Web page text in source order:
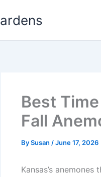
Best
Fall
BySusan /June 17, 2026
Kansas’s